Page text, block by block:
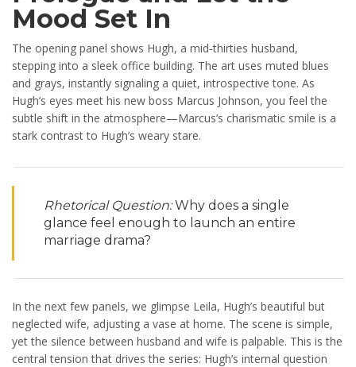
Mood Set In
The opening panel shows Hugh, a mid‑thirties husband,
stepping into a sleek office building. The art uses muted blues
and grays, instantly signaling a quiet, introspective tone. As
Hugh’s eyes meet his new boss Marcus Johnson, you feel the
subtle shift in the atmosphere—Marcus’s charismatic smile is a
stark contrast to Hugh’s weary stare.
Rhetorical Question:Why does a single
glance feel enough to launch an entire
marriage drama?
In the next few panels, we glimpse Leila, Hugh’s beautiful but
neglected wife, adjusting a vase at home. The scene is simple,
yet the silence between husband and wife is palpable. This is the
central tension that drives the series: Hugh’s internal question